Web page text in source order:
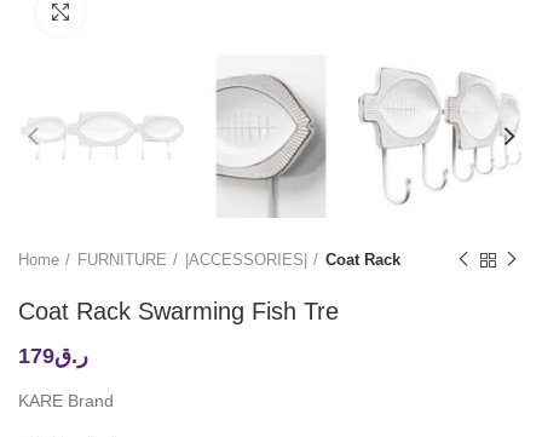
Home FURNITURE |ACCESSORIES| Coat Rack
Coat Rack Swarming Fish Tre
ر.ق179
KARE Brand